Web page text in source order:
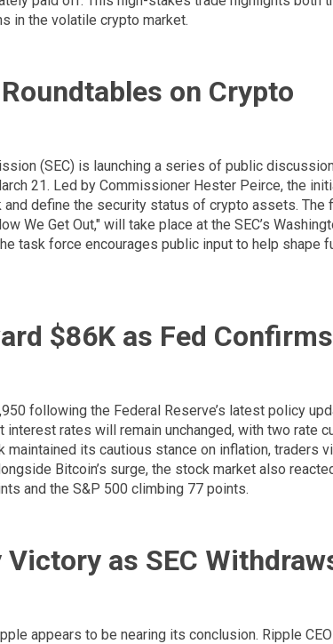
in the volatile crypto market.
on Crypto
(SEC) is launching a series of public
21. Led by Commissioner Hester Peirce, the
define the security status of crypto assets. The
We Get Out," will take place at the SEC’s
task force encourages public input to help shape
$86K as Fed Confirms
following the Federal Reserve’s latest policy
rates will remain unchanged, with two rate
maintained its cautious stance on inflation, traders
Bitcoin’s surge, the stock market also
and the S&P 500 climbing 77 points.
as SEC
appears to be nearing its conclusion. Ripple